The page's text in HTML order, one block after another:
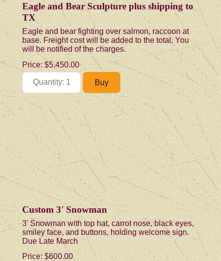
Eagle and Bear Sculpture plus shipping to
TX
Eagle and bear fighting over salmon, raccoon at
base. Freight cost will be added to the total. You
will be notified of the charges.
Price:$5,450.00
Custom 3' Snowman
3' Snowman with top hat, carrot nose, black eyes,
smiley face, and buttons, holding welcome sign.
Due Late March
Price:$600.00